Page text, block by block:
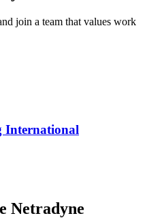
join a team that values work
International
Netradyne